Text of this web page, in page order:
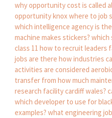
why opportunity cost is called
opportunity knoxwhere to job
which intelligence agency is
machine makes stickers? which
class 11 how to recruit leaders
jobs are there how industries
activities are considered
transfer from how much
research facility cardiff wales?
which developer to use for
examples? what engineering